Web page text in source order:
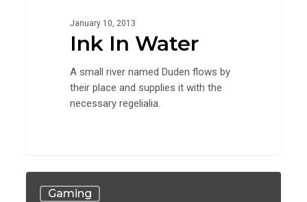
January 10, 2013
Ink In Water
A small river named Duden flows by
their place and supplies it with the
necessary regelialia.
PortaGaming